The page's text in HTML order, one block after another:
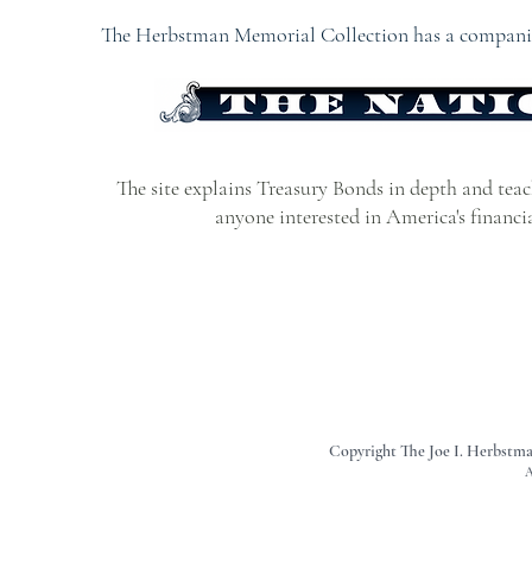
The Herbstman Memorial Collection has a
The site explains Treasury Bonds in depth and
anyone interested in America's
Copyright The Joe I.